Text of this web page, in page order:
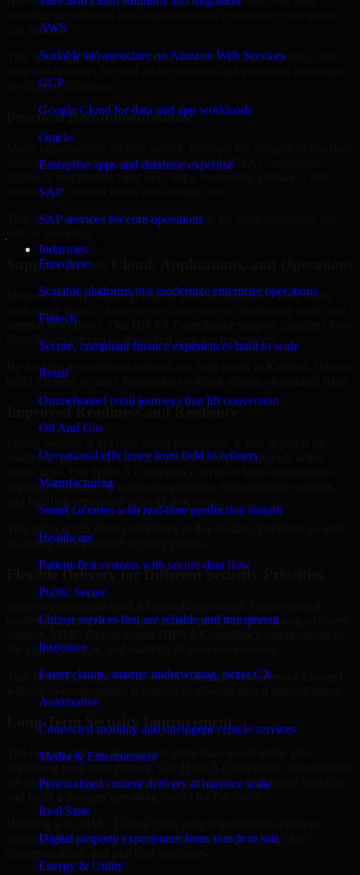
AWS
Scalable infrastructure on Amazon Web Services
GCP
Google Cloud for data and app workloads
Oracle
Enterprise apps and database expertise
SAP
SAP services for core operations
Industries
Enterprise
Scalable platforms that modernize enterprise operations
Fintech
Secure, compliant finance experiences built to scale
Retail
Omnichannel retail journeys that lift conversion
Oil And Gas
Operational efficiency from field to refinery
Manufacturing
Smart factories with real-time production insight
Healthcare
Patient-first systems with secure data flow
Public Sector
Citizen services that are reliable and transparent
Insurance
Faster claims, smarter underwriting, better CX
Automotive
Connected mobility and intelligent vehicle services
Media & Entertainment
Personalized content delivery at massive scale
Real State
Digital property experiences from search to sale
Energy & Utility
can manage.
This approach helps reduce noise, improve decision-making, and
the biggest difference.
Practical Recommendations
them into operational improvements. Our HIPAA Compliance
outputs that internal teams can actually use.
That means recommendations are written for implementation, not
Support Across Cloud, Applications, and Operations
Modern security challenges rarely exist in one place. They often
internal workflows. Our HIPAA Compliance support considers how
those layers interact so important gaps are not missed.
By looking at systems in context, we help teams in Kahului, Hawaii
build stronger security foundations without relying on isolated fixes.
Improved Readiness and Resilience
readiness, governance, and the ability to respond quickly when
improve resilience by clarifying priorities, strengthening controls,
as during high-pressure security events.
Flexible Delivery for Different Security Priorities
roadmap, a compliance improvement program, or ongoing advisory
the urgency, scope, and maturity of your environment.
That flexibility helps businesses in Kahului, Hawaii move forward
Long-Term Security Improvement
The best security work supports immediate needs while also
are designed to help teams close urgent gaps, create better visibility,
security specialists who focus on measurable progress, clear